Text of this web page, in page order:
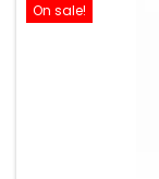
On sale!